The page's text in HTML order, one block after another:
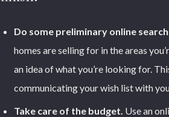
Do some preliminary online
homes are selling for in the areas
an idea of what you’re looking for.
communicating your wish list with
Take care of the budget. Use an